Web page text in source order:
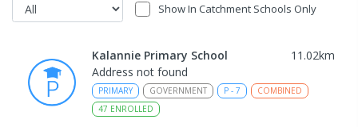
Show In Catchment Schools Only
Kalannie Primary School 11.02km
Address not found
PRIMARY GOVERNMENT P - 7
COMBINED
47 ENROLLED